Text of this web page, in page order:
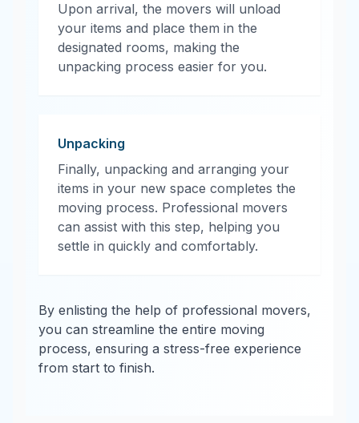
Upon arrival, the movers will unload
your items and place them in the
designated rooms, making the
unpacking process easier for you.
Unpacking
Finally, unpacking and arranging your
items in your new space completes the
moving process. Professional movers
can assist with this step, helping you
settle in quickly and comfortably.
By enlisting the help of professional movers,
you can streamline the entire moving
process, ensuring a stress-free experience
from start to finish.